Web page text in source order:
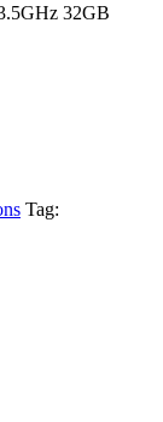
32GB
Tag: